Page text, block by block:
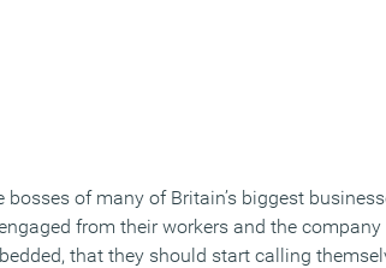
bosses of many of Britain’s biggest
from their workers and the
that they should start calling